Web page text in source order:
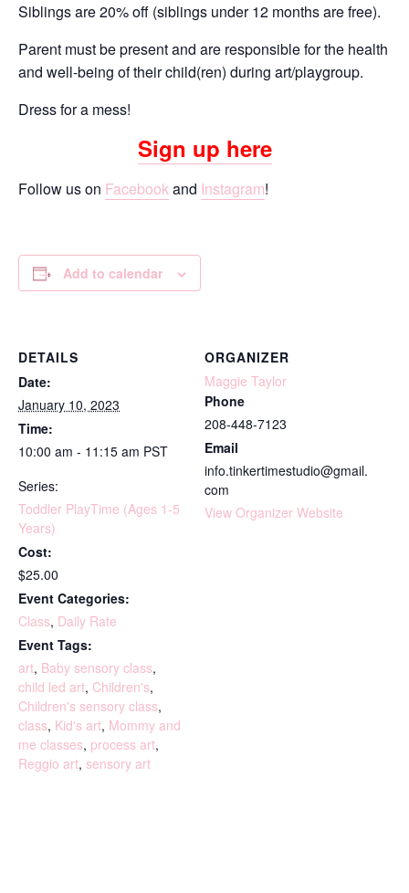
Siblings are 20% off (siblings under 12 months are free).
Parent must be present and are responsible for the health
and well-being of their child(ren) during art/playgroup.
Dress for a mess!
Sign up here
Follow us on Facebookand Instagram!
Add to calendar
DETAILS
Date:
January 10, 2023
Time:
10:00 am - 11:15 am PST
Series:
Toddler PlayTime (Ages 1-5
Years)
Cost:
$25.00
Event Categories:
Class, Daily Rate
Event Tags:
art, Baby sensory class,
child led art, Children's,
Children's sensory class,
class, Kid's art, Mommy and
me classes, process art,
Reggio art, sensory art
ORGANIZER
Maggie Taylor
Phone
208-448-7123
Email
info.tinkertimestudio@gmail.
com
View Organizer Website